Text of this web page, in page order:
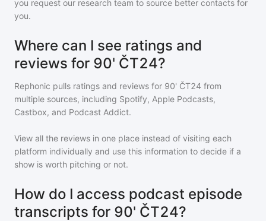
you request our research team to source better contacts for
you.
Where can I see ratings and
reviews for 90' ČT24?
Rephonic pulls ratings and reviews for 90' ČT24 from
multiple sources, including Spotify, Apple Podcasts,
Castbox, and Podcast Addict.
View all the reviews in one place instead of visiting each
platform individually and use this information to decide if a
show is worth pitching or not.
How do I access podcast episode
transcripts for 90' ČT24?